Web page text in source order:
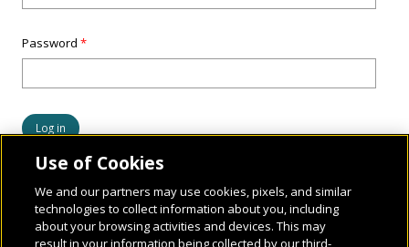
Password*
Use of Cookies
We and our partners may use cookies, pixels, and similar
technologies to collect information about you, including
about your browsing activities and devices. This may
result in your information being collected by our third-